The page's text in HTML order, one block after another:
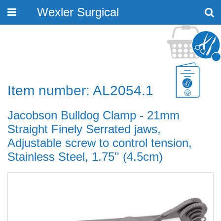
Toggle
Wexler Surgical
Item number: AL2054.1
Jacobson Bulldog Clamp - 21mm
Straight Finely Serrated jaws,
Adjustable screw to control tension,
Stainless Steel, 1.75'' (4.5cm)